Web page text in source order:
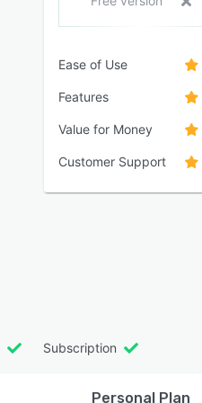
Ease of Use
Features
Value for Money
Customer Support
Subscription
Personal Plan